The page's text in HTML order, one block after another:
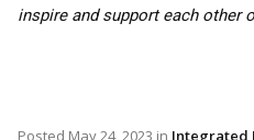
inspire and support each other
Posted May 24, 2023 in Integrated